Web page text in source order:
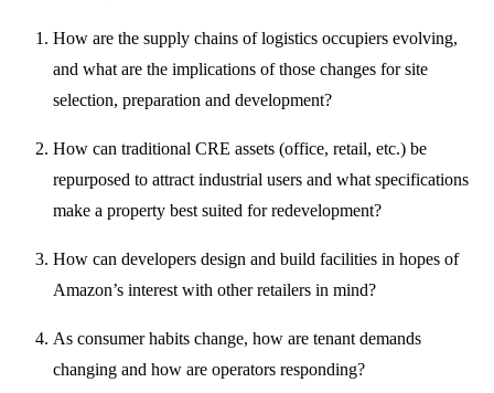
How are the supply chains of logistics occupiers evolving,
and what are the implications of those changes for site
selection, preparation and development?
How can traditional CRE assets (office, retail, etc.) be
repurposed to attract industrial users and what specifications
make a property best suited for redevelopment?
How can developers design and build facilities in hopes of
Amazon’s interest with other retailers in mind?
As consumer habits change, how are tenant demands
changing and how are operators responding?